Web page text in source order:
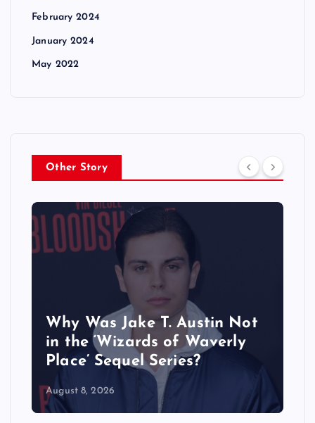
February 2024
January 2024
May 2022
Other Story
Why Was Jake T. Austin Not
in the ‘Wizards of Waverly
Place’ Sequel Series?
August 8, 2026